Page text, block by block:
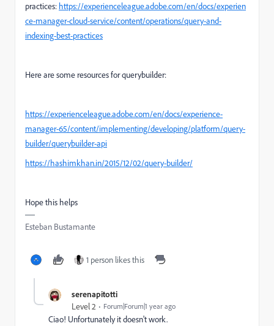
practices: https://experienceleague.adobe.com/en/docs/experien
ce-manager-cloud-service/content/operations/query-and-
indexing-best-practices
Here are some resources for querybuilder:
https://experienceleague.adobe.com/en/docs/experience-
manager-65/content/implementing/developing/platform/query-
builder/querybuilder-api
https://hashimkhan.in/2015/12/02/query-builder/
Hope this helps
Esteban Bustamante
1 person likes this
serenapitotti
Level 2 Forum|Forum|1 year ago
Ciao! Unfortunately it doesn't work.